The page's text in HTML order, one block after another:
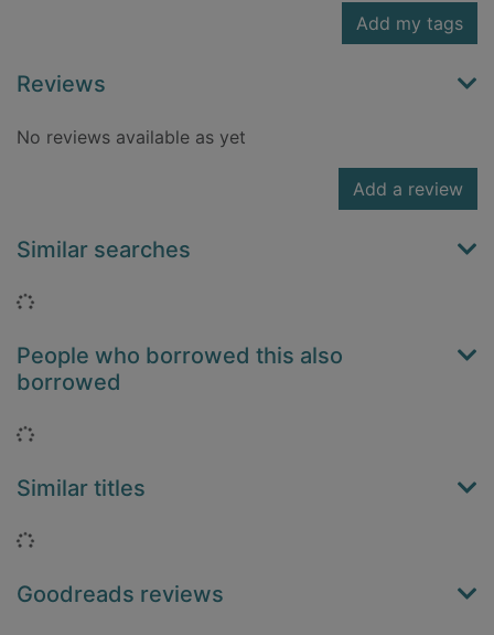
Add my tags
Reviews
No reviews available as yet
Add a review
Similar searches
Loading...
People who borrowed this also
borrowed
Loading...
Similar titles
Loading...
Goodreads reviews